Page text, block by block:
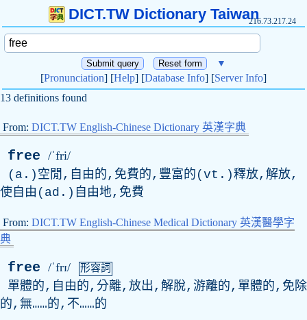
DICT.TW Dictionary Taiwan216.73.217.24
▼
[Pronunciation] [Help] [Database Info] [Server Info]
13 definitions found
From: DICT.TW English-Chinese Dictionary 英漢字典
free /ˈfri/
(a.)空閒,自由的,免費的,豐富的(vt.)釋放,解放,
使自由(ad.)自由地,免費
From: DICT.TW English-Chinese Medical Dictionary 英漢醫學字
典
free /ˈfrɪ/ 形容詞
單體的,自由的,分離,放出,解脫,游離的,單體的,免除
的,無……的,不……的